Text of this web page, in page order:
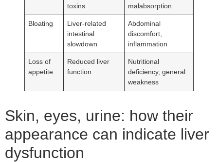
toxins
malabsorption
Bloating
Liver-related
intestinal
slowdown
Abdominal
discomfort,
inflammation
Loss of
appetite
Reduced liver
function
Nutritional
deficiency, general
weakness
Skin, eyes, urine: how their
appearance can indicate liver
dysfunction